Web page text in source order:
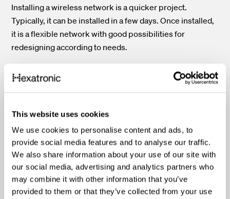
This website uses cookies
We use cookies to personalise content and ads, to
provide social media features and to analyse our traffic.
We also share information about your use of our site with
our social media, advertising and analytics partners who
may combine it with other information that you’ve
provided to them or that they’ve collected from your use
Installing a wireless network is a quicker project.
Typically, it can be installed in a few days. Once installed,
it is a flexible network with good possibilities for
redesigning according to needs.
Speed
Fiber optic
In the fiber optic network data literally transmits at the
speed of light, i.e., the highest possible speed according
to the laws of physics. The fiber optic network
transmission remains the unsurpassed paramount of